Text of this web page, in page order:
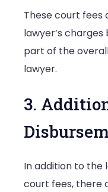
These court
lawyer’s
part of the
lawyer.
3.
In addition to the
court fees, there